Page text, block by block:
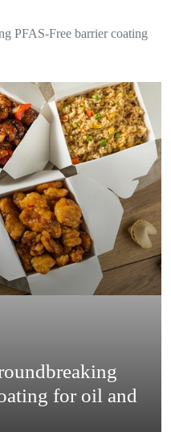
PFAS-Free barrier coating
for oil and